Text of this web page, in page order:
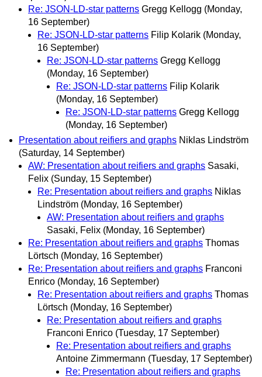
Re: JSON-LD-star patterns Gregg Kellogg (Monday,
16 September)
Re: JSON-LD-star patterns Filip Kolarik (Monday,
16 September)
Re: JSON-LD-star patterns Gregg Kellogg
(Monday, 16 September)
Re: JSON-LD-star patterns Filip Kolarik
(Monday, 16 September)
Re: JSON-LD-star patterns Gregg Kellogg
(Monday, 16 September)
Presentation about reifiers and graphs Niklas Lindström
(Saturday, 14 September)
AW: Presentation about reifiers and graphs Sasaki,
Felix (Sunday, 15 September)
Re: Presentation about reifiers and graphs Niklas
Lindström (Monday, 16 September)
AW: Presentation about reifiers and graphs
Sasaki, Felix (Monday, 16 September)
Re: Presentation about reifiers and graphs Thomas
Lörtsch (Monday, 16 September)
Re: Presentation about reifiers and graphs Franconi
Enrico (Monday, 16 September)
Re: Presentation about reifiers and graphs Thomas
Lörtsch (Monday, 16 September)
Re: Presentation about reifiers and graphs
Franconi Enrico (Tuesday, 17 September)
Re: Presentation about reifiers and graphs
Antoine Zimmermann (Tuesday, 17 September)
Re: Presentation about reifiers and graphs